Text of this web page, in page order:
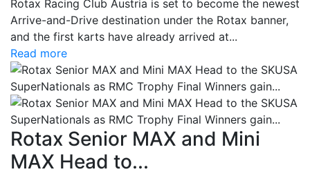
Rotax Racing Club Austria is set to become the newest
Arrive-and-Drive destination under the Rotax banner,
and the first karts have already arrived at...
Read more
Rotax Senior MAX and Mini
MAX Head to...